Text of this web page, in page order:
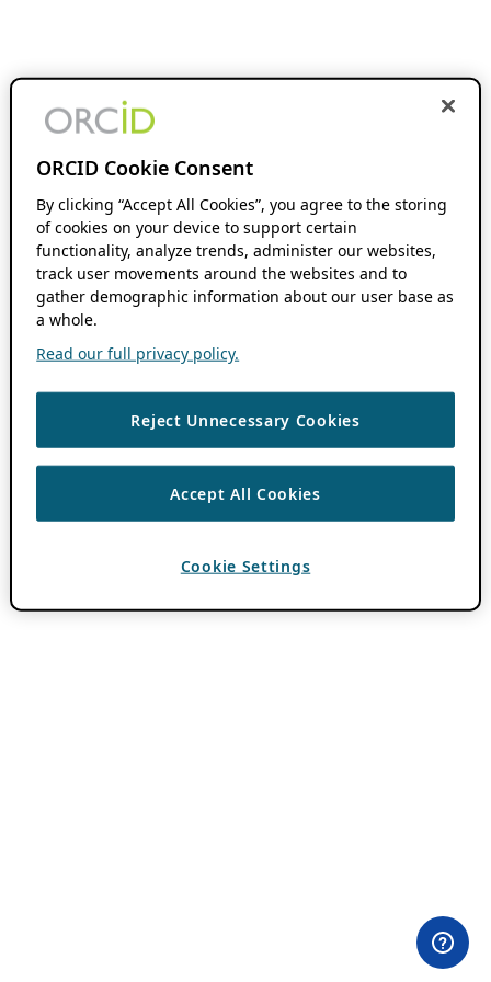
ORCID Cookie Consent
By clicking “Accept All Cookies”, you agree to the storing
of cookies on your device to support certain
functionality, analyze trends, administer our websites,
track user movements around the websites and to
gather demographic information about our user base as
a whole.
Read our full privacy policy.
Reject Unnecessary Cookies
Accept All Cookies
Cookie Settings